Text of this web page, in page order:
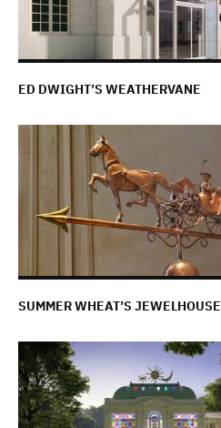
ED DWIGHT’S WEATHERVANE
SUMMER WHEAT’S JEWELHOUSE